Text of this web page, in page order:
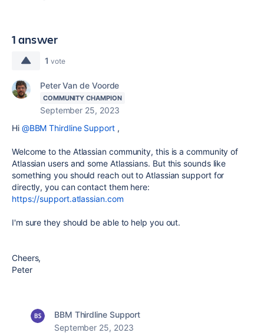
1 answer
1 vote
Peter Van de Voorde
COMMUNITY CHAMPION
September 25, 2023
Hi @BBM Thirdline Support,
Welcome to the Atlassian community, this is a community of
Atlassian users and some Atlassians. But this sounds like
something you should reach out to Atlassian support for
directly, you can contact them here:
https://support.atlassian.com
I'm sure they should be able to help you out.
Cheers,
Peter
BBM Thirdline Support
September 25, 2023